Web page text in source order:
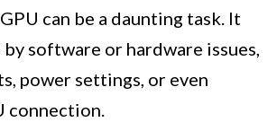
can be a daunting task. It
by software or hardware issues,
power settings, or even
connection.